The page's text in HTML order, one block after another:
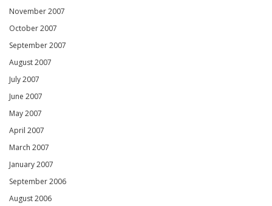
November 2007
October 2007
September 2007
August 2007
July 2007
June 2007
May 2007
April 2007
March 2007
January 2007
September 2006
August 2006